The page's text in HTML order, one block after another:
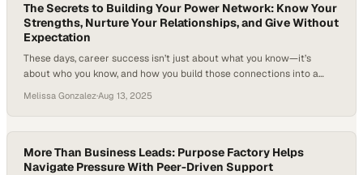
The Secrets to Building Your Power Network: Know Your
Strengths, Nurture Your Relationships, and Give Without
Expectation
These days, career success isn’t just about what you know—it’s
about who you know, and how you build those connections into a
business cards to become a lifelong skill for finding opportunities,
support, and fresh ideas. In fact, researchers have found that women
who combine…
Melissa Gonzalez·Aug 13, 2025
More Than Business Leads: Purpose Factory Helps
Navigate Pressure With Peer-Driven Support